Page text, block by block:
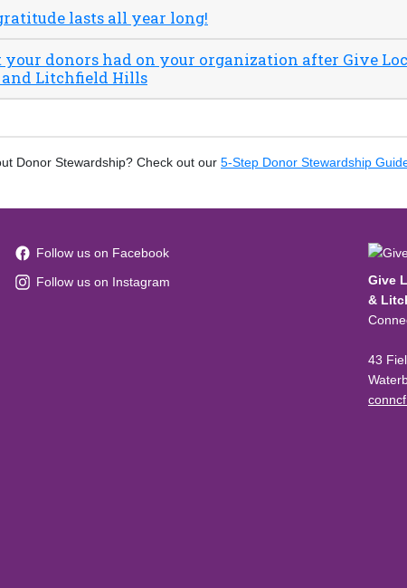
lasts all year long!
your donors had on your organization after Give
Litchfield Hills
Donor Stewardship? Check out our 5-Step Donor Stewardship
Follow us on Facebook
Follow us on Instagram
Give
&
43